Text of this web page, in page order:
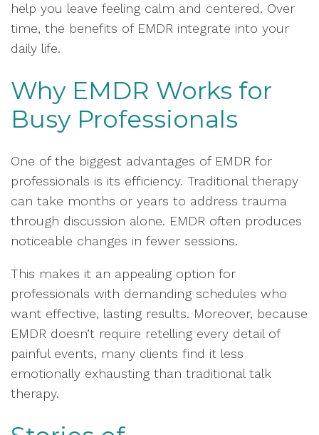
help you leave feeling calm and centered. Over
time, the benefits of EMDR integrate into your
daily life.
Why EMDR Works for
Busy Professionals
One of the biggest advantages of EMDR for
professionals is its efficiency. Traditional therapy
can take months or years to address trauma
through discussion alone. EMDR often produces
noticeable changes in fewer sessions.
This makes it an appealing option for
professionals with demanding schedules who
want effective, lasting results. Moreover, because
EMDR doesn’t require retelling every detail of
painful events, many clients find it less
emotionally exhausting than traditional talk
therapy.